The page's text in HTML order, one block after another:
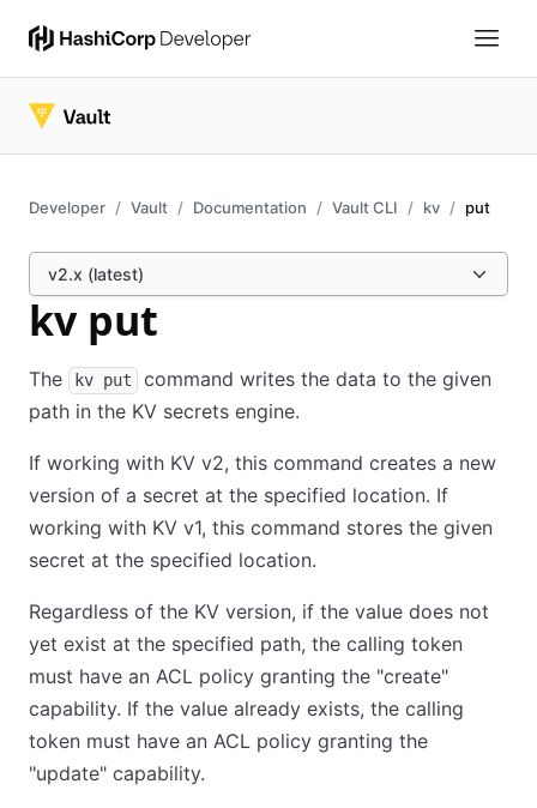
Developer Vault Documentation Vault CLI kv put
v2.x (latest)
kv put
The kv put
command writes the data to the given
path in the KV secrets engine.
If working with KV v2, this command creates a new
version of a secret at the specified location. If
working with KV v1, this command stores the given
secret at the specified location.
Regardless of the KV version, if the value does not
yet exist at the specified path, the calling token
must have an ACL policy granting the "create"
capability. If the value already exists, the calling
token must have an ACL policy granting the
"update" capability.